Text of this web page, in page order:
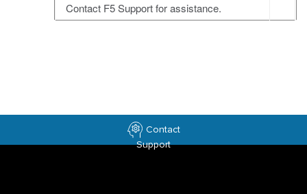
Contact F5 Support for assistance.
Contact
Support